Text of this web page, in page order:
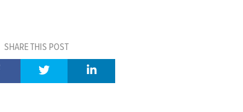
SHARE THIS POST